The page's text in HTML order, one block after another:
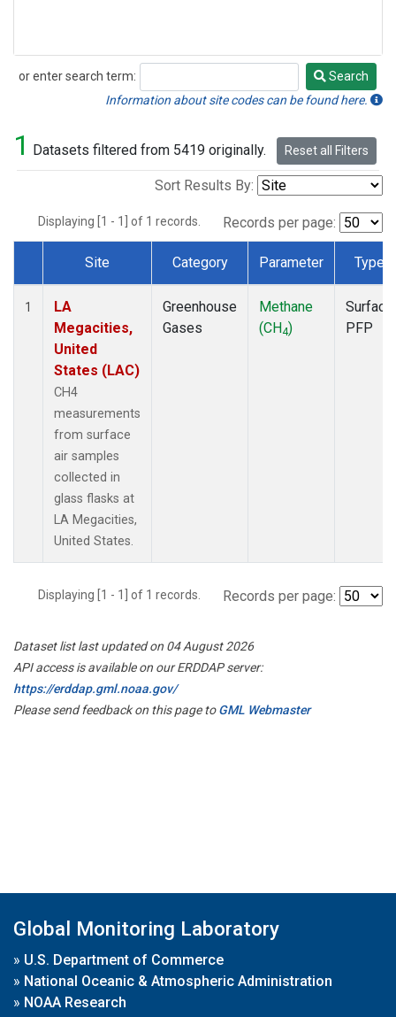
or enter search term:
Search
Search
Information about site codes can be found here.
1 Datasets filtered from 5419 originally. Reset all Filters
Sort Results By:
Displaying [1 - 1] of 1 records. Records per page:
Dataset Number
Site Category Parameter Type
1
LA
Megacities,
United
States (LAC)
CH4
measurements
from surface
air samples
collected in
glass flasks at
LA Megacities,
United States.
Greenhouse
Gases
Methane
(CH4)
Surface
PFP
Displaying [1 - 1] of 1 records. Records per page:
Dataset list last updated on 04 August 2026
API access is available on our ERDDAP server:
https://erddap.gml.noaa.gov/
Please send feedback on this page toGML Webmaster
Global Monitoring Laboratory
» U.S. Department of Commerce
» National Oceanic & Atmospheric Administration
» NOAA Research